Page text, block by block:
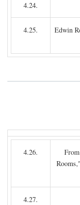
4.24.
4.25.
Edwin
4.26.
4.27.